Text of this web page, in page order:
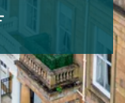
Guide